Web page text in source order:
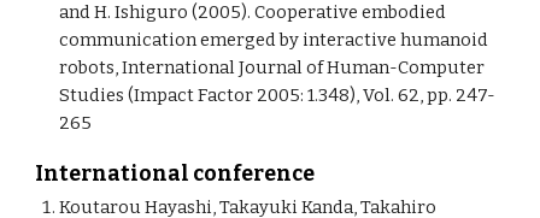
and H. Ishiguro (2005). Cooperative embodied
communication emerged by interactive humanoid
robots, International Journal of Human-Computer
Studies (Impact Factor 2005: 1.348), Vol. 62, pp. 247-
265
International conference
Koutarou Hayashi, Takayuki Kanda, Takahiro